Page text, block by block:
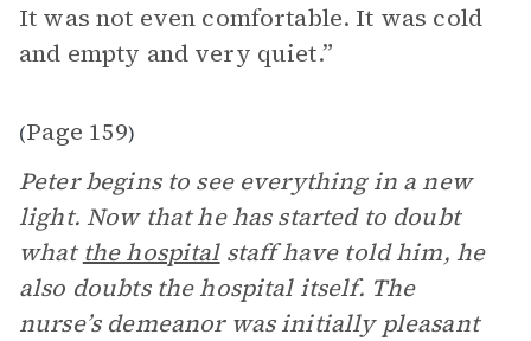
It was not even comfortable. It was cold
and empty and very quiet.”
(Page 159)
Peter begins to see everything in a new
light. Now that he has started to doubt
what the hospitalstaff have told him, he
also doubts the hospital itself. The
nurse’s demeanor was initially pleasant